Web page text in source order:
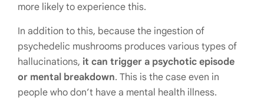
more likely to experience this.
In addition to this, because the ingestion of
psychedelic mushrooms produces various types of
hallucinations, it can trigger a psychotic episode
or mental breakdown. This is the case even in
people who don’t have a mental health illness.